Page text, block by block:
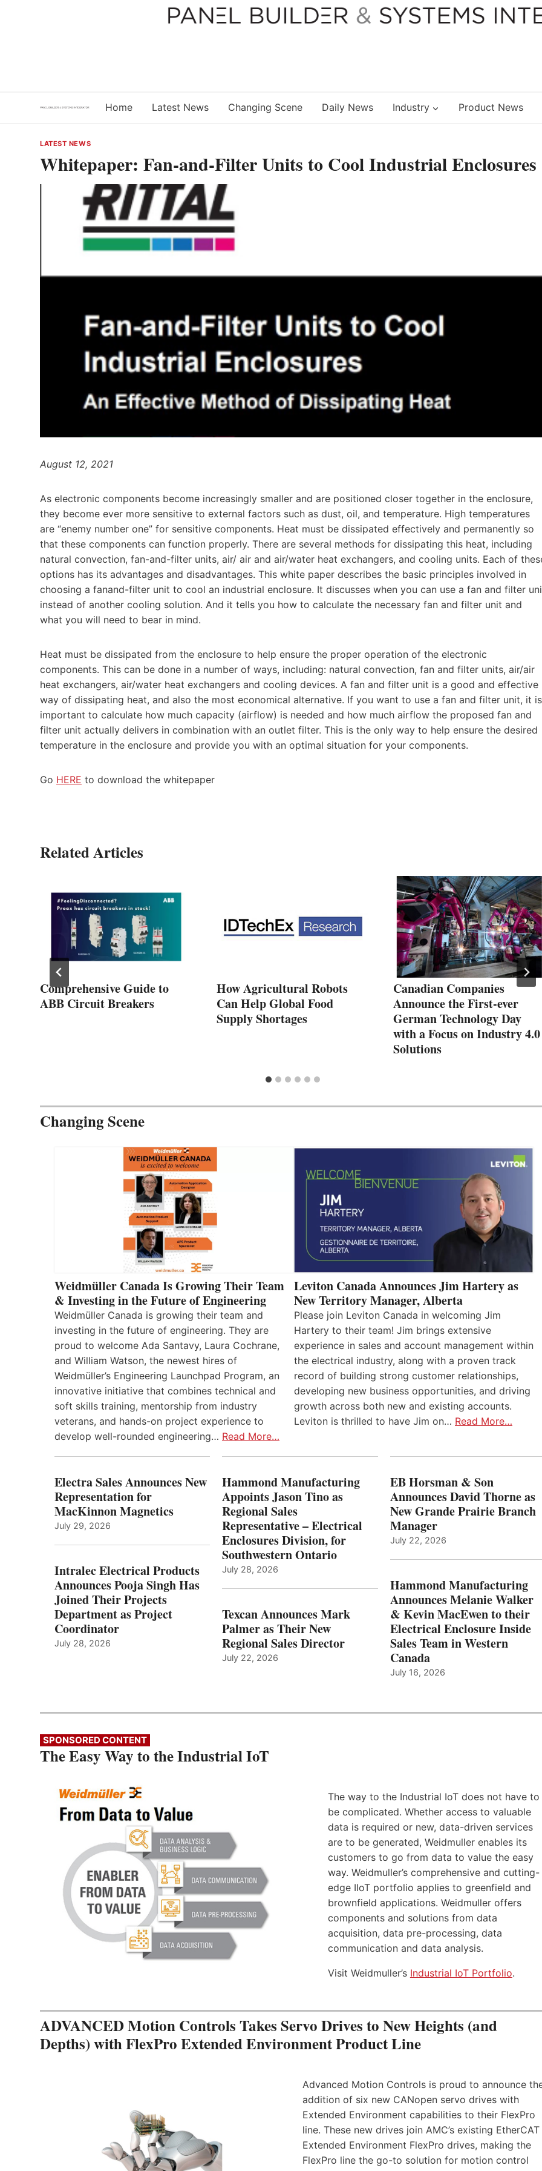
Home Latest News Changing Scene Daily News Industry Product News
LATEST NEWS
Whitepaper: Fan-and-Filter Units to Cool Industrial Enclosures
August 12, 2021
As electronic components become increasingly smaller and are positioned closer together in the enclosure,
they become ever more sensitive to external factors such as dust, oil, and temperature. High temperatures
are “enemy number one” for sensitive components. Heat must be dissipated effectively and permanently so
that these components can function properly. There are several methods for dissipating this heat, including
natural convection, fan-and-filter units, air/ air and air/water heat exchangers, and cooling units. Each of
options has its advantages and disadvantages. This white paper describes the basic principles involved in
choosing a fanand-filter unit to cool an industrial enclosure. It discusses when you can use a fan and filter
instead of another cooling solution. And it tells you how to calculate the necessary fan and filter unit and
what you will need to bear in mind.
Heat must be dissipated from the enclosure to help ensure the proper operation of the electronic
components. This can be done in a number of ways, including: natural convection, fan and filter units, air/air
heat exchangers, air/water heat exchangers and cooling devices. A fan and filter unit is a good and effective
way of dissipating heat, and also the most economical alternative. If you want to use a fan and filter unit, it is
important to calculate how much capacity (airflow) is needed and how much airflow the proposed fan and
filter unit actually delivers in combination with an outlet filter. This is the only way to help ensure the desired
temperature in the enclosure and provide you with an optimal situation for your components.
Go HERE to download the whitepaper
Related Articles
Comprehensive Guide to
ABB Circuit Breakers
How Agricultural Robots
Can Help Global Food
Supply Shortages
Canadian Companies
Announce the First-ever
German Technology Day
with a Focus on Industry 4.0
Solutions
Changing Scene
Weidmüller Canada Is Growing Their Team
& Investing in the Future of Engineering
Weidmüller Canada is growing their team and
investing in the future of engineering. They are
proud to welcome Ada Santavy, Laura Cochrane,
and William Watson, the newest hires of
Weidmüller’s Engineering Launchpad Program, an
innovative initiative that combines technical and
soft skills training, mentorship from industry
veterans, and hands-on project experience to
develop well-rounded engineering… Read More…
Leviton Canada Announces Jim Hartery as
New Territory Manager, Alberta
Please join Leviton Canada in welcoming Jim
Hartery to their team! Jim brings extensive
experience in sales and account management within
the electrical industry, along with a proven track
record of building strong customer relationships,
developing new business opportunities, and driving
growth across both new and existing accounts.
Leviton is thrilled to have Jim on… Read More…
Electra Sales Announces New
Representation for
MacKinnon Magnetics
July 29, 2026
Intralec Electrical Products
Announces Pooja Singh Has
Joined Their Projects
Department as Project
Coordinator
July 28, 2026
Hammond Manufacturing
Appoints Jason Tino as
Regional Sales
Representative – Electrical
Enclosures Division, for
Southwestern Ontario
July 28, 2026
Texcan Announces Mark
Palmer as Their New
Regional Sales Director
July 22, 2026
EB Horsman & Son
Announces David Thorne as
New Grande Prairie Branch
Manager
July 22, 2026
Hammond Manufacturing
Announces Melanie Walker
& Kevin MacEwen to their
Electrical Enclosure Inside
Sales Team in Western
Canada
July 16, 2026
SPONSORED CONTENT
The Easy Way to the Industrial IoT
The way to the Industrial IoT does not have to
be complicated. Whether access to valuable
data is required or new, data-driven services
are to be generated, Weidmuller enables its
customers to go from data to value the easy
way. Weidmuller’s comprehensive and cutting-
edge IIoT portfolio applies to greenfield and
brownfield applications. Weidmuller offers
components and solutions from data
acquisition, data pre-processing, data
communication and data analysis.
Visit Weidmuller’s Industrial IoT Portfolio.
ADVANCED Motion Controls Takes Servo Drives to New Heights (and
Depths) with FlexPro Extended Environment Product Line
Advanced Motion Controls is proud to announce
addition of six new CANopen servo drives with
Extended Environment capabilities to their FlexPro
line. These new drives join AMC’s existing EtherCAT
Extended Environment FlexPro drives, making the
FlexPro line the go-to solution for motion control